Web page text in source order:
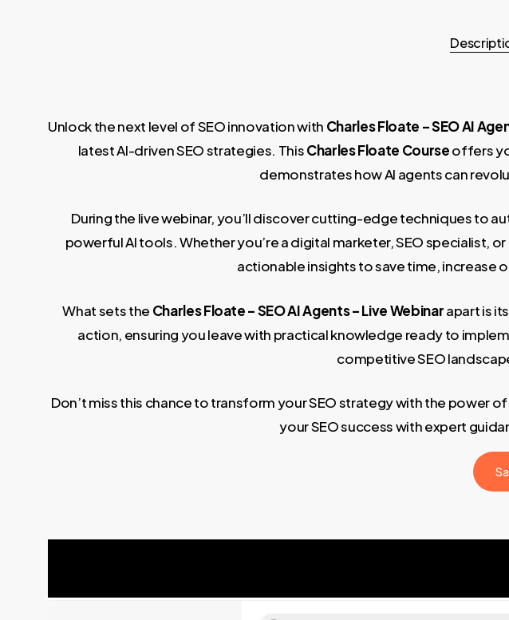
Unlock the next level of SEO innovation with Charles Floate – SEO AI
latest AI-driven SEO strategies. ThisCharles Floate Courseoffers
demonstrates how AI agents can
During the live webinar, you’ll discover cutting-edge techniques to
powerful AI tools. Whether you’re a digital marketer, SEO specialist,
actionable insights to save time, increase
What sets the Charles Floate – SEO AI Agents – Live Webinarapart is
action, ensuring you leave with practical knowledge ready to
competitive SEO
Don’t miss this chance to transform your SEO strategy with the power
your SEO success with expert